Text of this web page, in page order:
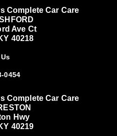
Complete Car Care
Ave Ct
40218
0454
Complete Car Care
Hwy
40219